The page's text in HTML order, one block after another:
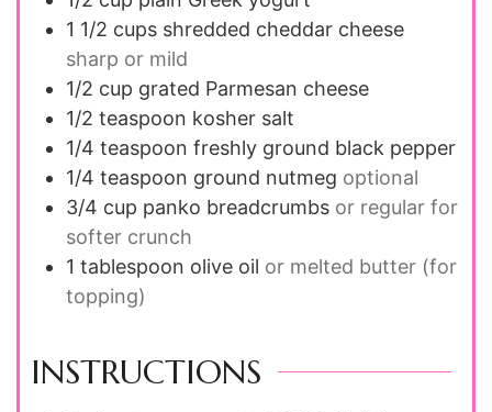
1 1/2 cups shredded cheddar cheese
sharp or mild
1/2 cup grated Parmesan cheese
1/2 teaspoon kosher salt
1/4 teaspoon freshly ground black pepper
1/4 teaspoon ground nutmeg optional
3/4 cup panko breadcrumbs or regular for
softer crunch
1 tablespoon olive oil or melted butter (for
topping)
INSTRUCTIONS